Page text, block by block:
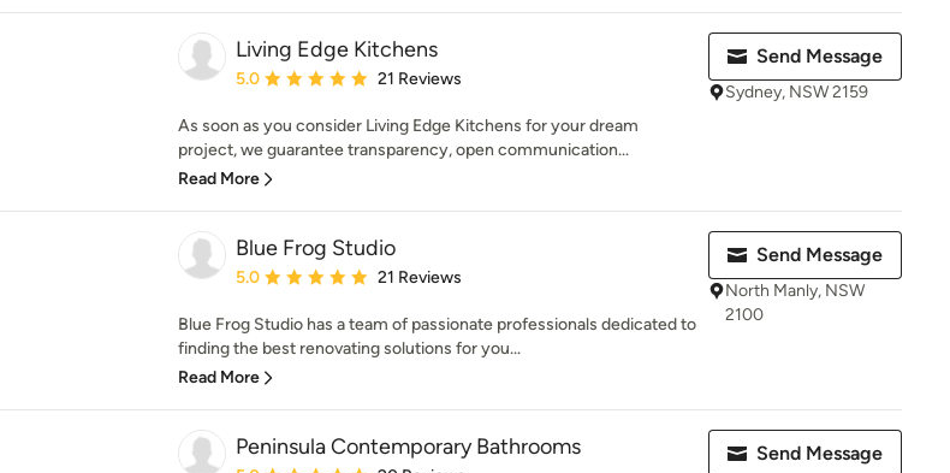
Living Edge Kitchens
Average rating: 5 out of 5 stars
5.0 21 Reviews
As soon as you consider Living Edge Kitchens for your dream
project, we guarantee transparency, open communication...
Read More
Send Message
Sydney, NSW 2159
Blue Frog Studio
Average rating: 5 out of 5 stars
5.0 21 Reviews
Blue Frog Studio has a team of passionate professionals dedicated to
finding the best renovating solutions for you...
Read More
Send Message
North Manly, NSW
2100
Peninsula Contemporary Bathrooms Send Message